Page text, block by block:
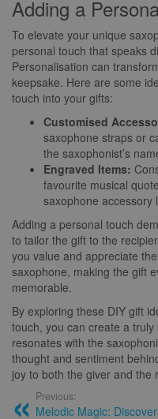
Adding a
To elevate your unique
personal touch that speaks
Personalisation can
keepsake. Here are some
touch into your gifts:
Customised
saxophone straps or
the saxophonist’s
Engraved Items:
favourite musical
saxophone accessory
Adding a personal touch
to tailor the gift to the
you value and appreciate
saxophone, making the gift
memorable.
By exploring these DIY gift
touch, you can create a
resonates with the
thought and sentiment
joy to both the giver and the
Previous:
Melodic Magic: